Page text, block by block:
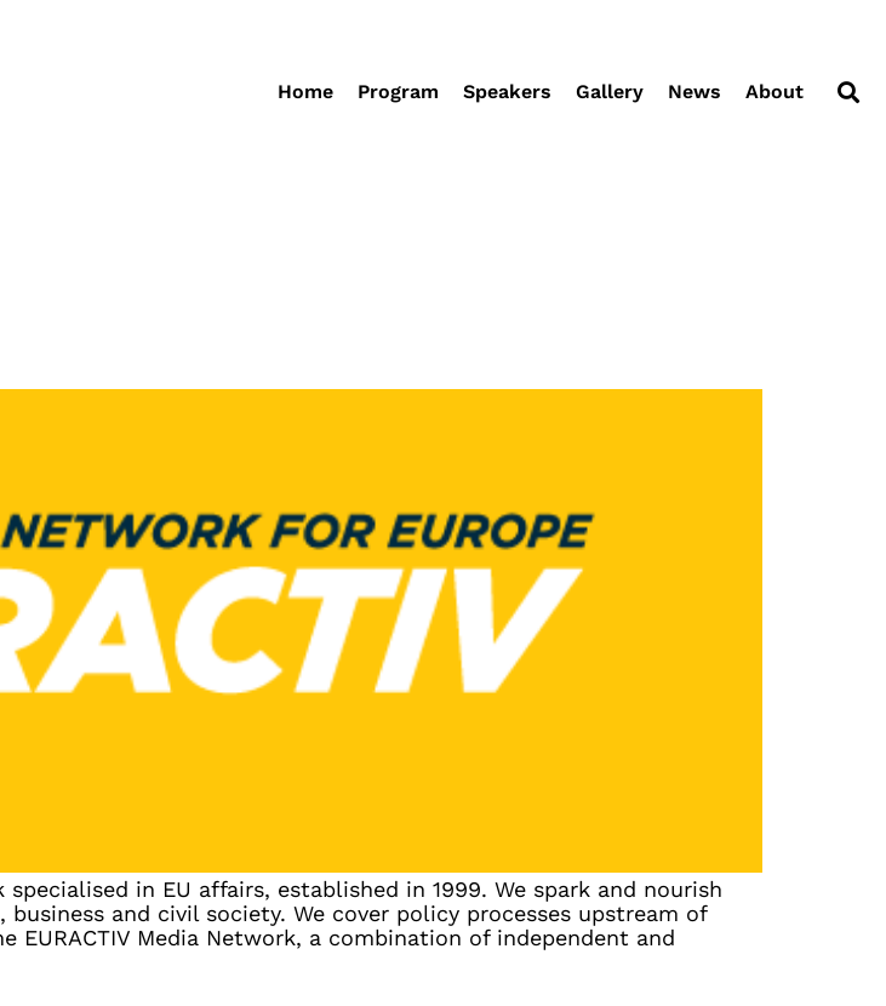
Home Program Speakers Gallery News About
in EU affairs, established in 1999. We spark and nourish
and civil society. We cover policy processes upstream of
Media Network, a combination of independent and